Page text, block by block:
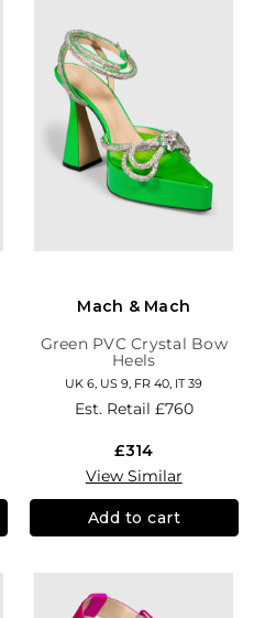
Mach & Mach
Green PVC Crystal Bow
Heels
UK 6, US 9, FR 40, IT 39
Est. Retail £760
£314
View Similar
Add to cart